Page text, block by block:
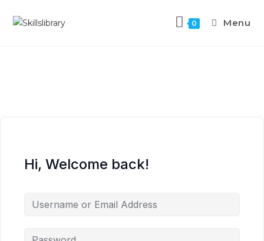
0 Menu
Hi, Welcome back!